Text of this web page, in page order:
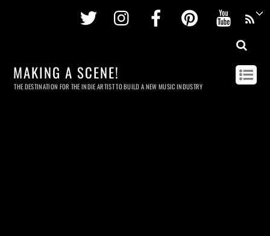
Twitter InstagramFacebookPinterest
MAKING A SCENE!
THE DESTINATION FOR THE INDIE ARTIST TO BUILD A NEW MUSIC INDUSTRY